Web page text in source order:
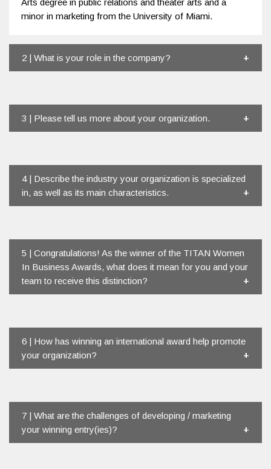
Arts degree in public relations and theater arts and a
minor in marketing from the University of Miami.
2 | What is your role in the company?
3 | Please tell us more about your organization.
4 | Describe the industry your organization is specialized
in, as well as its main characteristics.
5 | Congratulations! As the winner of the TITAN Women
In Business Awards, what does it mean for you and your
team to receive this distinction?
6 | How has winning an international award help promote
your organization?
7 | What are the challenges of developing / marketing
your winning entry(ies)?